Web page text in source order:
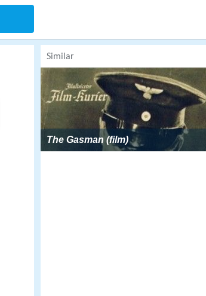
Similar
The Gasman (film)